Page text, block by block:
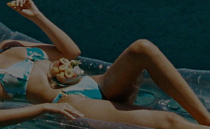
Order Status
Return
Start A Return
Contact Us